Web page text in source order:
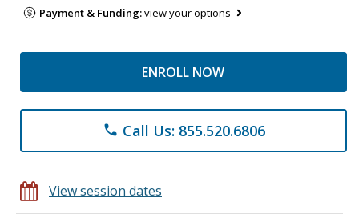
Payment & Funding:view your options
ENROLL NOW
phone Call Us: 855.520.6806
View session dates